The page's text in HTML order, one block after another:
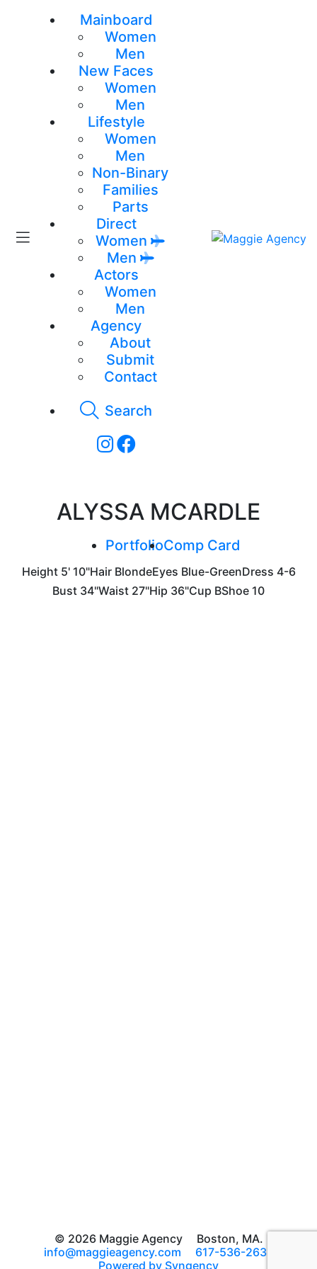
Mainboard
Women
Men
New Faces
Women
Men
Lifestyle
Women
Men
Non-Binary
Families
Parts
Direct
Women
Men
Actors
Women
Men
Agency
About
Submit
Contact
Search
ALYSSA MCARDLE
PortfolioComp Card
Height 5' 10"Hair BlondeEyes Blue-GreenDress 4-6
Bust 34"Waist 27"Hip 36"Cup BShoe 10
© 2026 Maggie Agency
Boston, MA.
info@maggieagency.com
617-536-2639
Powered by Syngency